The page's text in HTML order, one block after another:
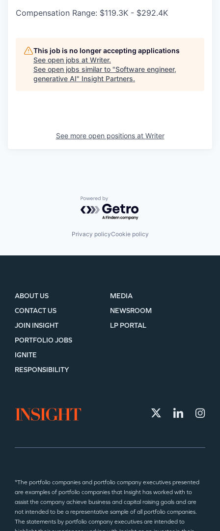
Compensation Range: $119.3K - $292.4K
This job is no longer accepting applications
See open jobs at Writer.
See open jobs similar to "Software engineer,
generative AI" Insight Partners.
See more open positions at Writer
Powered by Getro.com
Privacy policyCookie policy
ABOUT US
CONTACT US
JOIN INSIGHT
MEDIA
NEWSROOM
LP PORTAL
PORTFOLIO JOBS
IGNITE
RESPONSIBILITY
*The portfolio companies and portfolio company executives presented
are examples of portfolio companies that Insight has worked with to
assist the company achieve business and capital raising goals and are
not intended to be a representative sample of all portfolio companies.
The statements by portfolio company executives are intended to